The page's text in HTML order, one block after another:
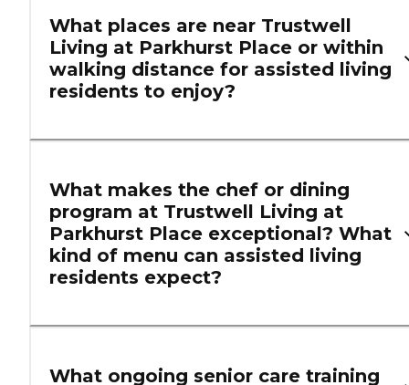
What places are near Trustwell
Living at Parkhurst Place or within
walking distance for assisted living
residents to enjoy?
What makes the chef or dining
program at Trustwell Living at
Parkhurst Place exceptional? What
kind of menu can assisted living
residents expect?
What ongoing senior care training